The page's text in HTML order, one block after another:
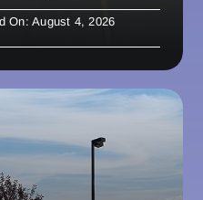
On: August 4, 2026